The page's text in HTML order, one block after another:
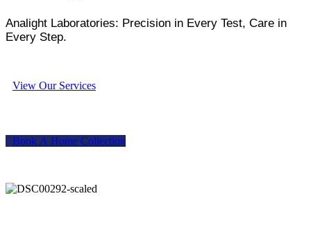
Analight Laboratories: Precision in Every Test, Care in
Every Step.
View Our Services
Book A Home Collection